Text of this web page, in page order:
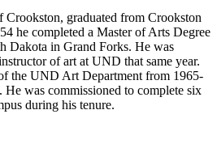
Crookston, graduated from Crookston
he completed a Master of Arts Degree
Dakota in Grand Forks. He was
of art at UND that same year.
the UND Art Department from 1965-
was commissioned to complete six
during his tenure.